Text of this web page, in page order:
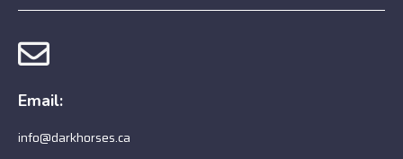
Email:
info@darkhorses.ca